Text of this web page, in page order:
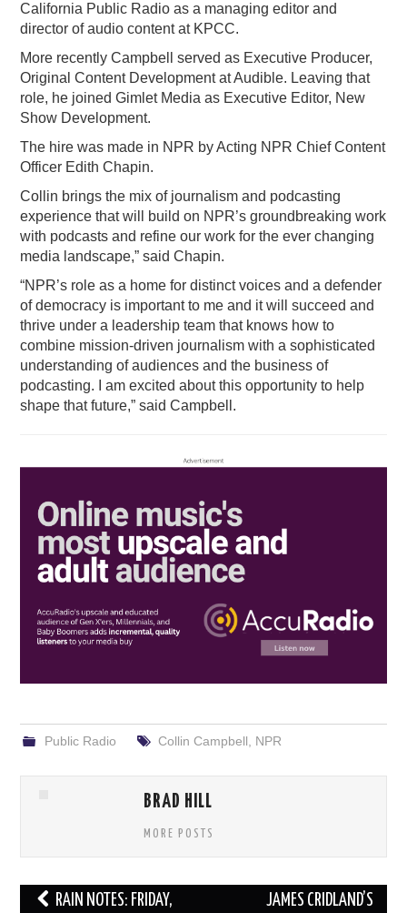
California Public Radio as a managing editor and
director of audio content at KPCC.
More recently Campbell served as Executive Producer,
Original Content Development at Audible. Leaving that
role, he joined Gimlet Media as Executive Editor, New
Show Development.
The hire was made in NPR by Acting NPR Chief Content
Officer Edith Chapin.
Collin brings the mix of journalism and podcasting
experience that will build on NPR’s groundbreaking work
with podcasts and refine our work for the ever changing
media landscape,” said Chapin.
“NPR’s role as a home for distinct voices and a defender
of democracy is important to me and it will succeed and
thrive under a leadership team that knows how to
combine mission-driven journalism with a sophisticated
understanding of audiences and the business of
podcasting. I am excited about this opportunity to help
shape that future,” said Campbell.
Public Radio Collin Campbell NPR
BRAD HILL
MORE POSTS
Post RAIN NOTES: FRIDAY,
JAMES CRIDLAND’S